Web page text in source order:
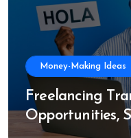
Money-Making Ideas
Freelancing
Opportunities,